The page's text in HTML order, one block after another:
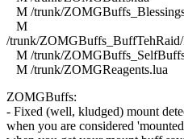
M /trunk/
M
/trunk/
M /trunk/
M /trunk/ZOMGReagents.lua
ZOMGBuffs:
- Fixed (well, kludged) mount
when you are considered